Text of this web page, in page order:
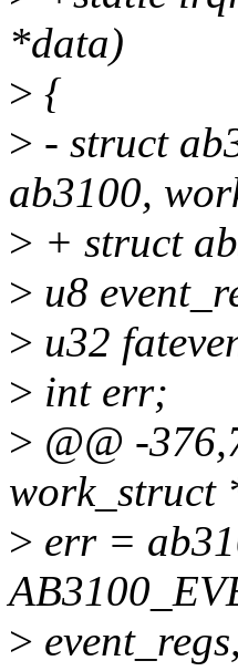
*data)
> {
> - struct
ab3100,
> + struct
> u8
> u32
> int err;
> @@ -
work_struct
> err =
>